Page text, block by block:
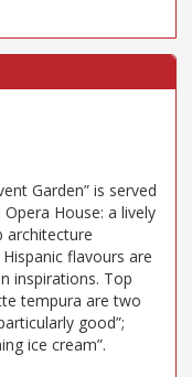
Garden” is served
House: a lively
architecture
flavours are
inspirations. Top
tempura are two
good”;
ice cream”.